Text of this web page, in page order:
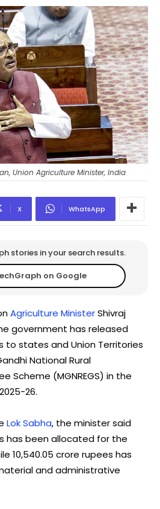
Union Agriculture Minister, India
X WhatsApp
stories in your search results.
on Google
Agriculture MinisterShivraj
government has released
to states and Union Territories
National Rural
Scheme (MGNREGS) in the
26.
Lok Sabha, the minister said
has been allocated for the
10,540.05 crore rupees has
and administrative